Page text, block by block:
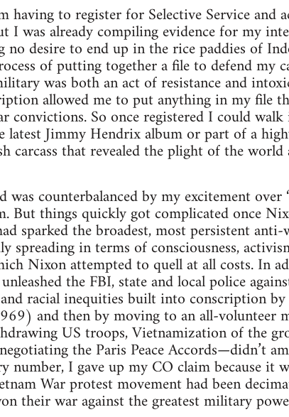
having to register for Selective Service and
was already compiling evidence for my
desire to end up in the rice paddies of
of putting together a file to defend my
was both an act of resistance and
allowed me to put anything in my file
convictions. So once registered I could
Jimmy Hendrix album or part of a
carcass that revealed the plight of the
counterbalanced by my excitement
But things quickly got complicated once
sparked the broadest, most persistent
spreading in terms of consciousness,
Nixon attempted to quell at all costs. In
the FBI, state and local police
racial inequities built into conscription
and then by moving to an all-
US troops, Vietnamization of the
the Paris Peace Accords—didn’t
number, I gave up my CO claim because it
War protest movement had been
their war against the greatest military